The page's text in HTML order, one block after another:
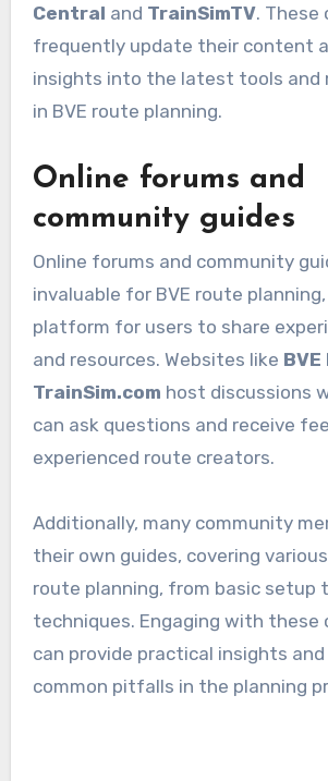
Central and TrainSimTV. These
frequently update their content
insights into the latest tools and
in BVE route planning.
Online forums and
community guides
Online forums and community
invaluable for BVE route
platform for users to share
and resources. Websites like BVE
TrainSim.com host discussions
can ask questions and receive
experienced route creators.
Additionally, many community
their own guides, covering
route planning, from basic setup
techniques. Engaging with these
can provide practical insights and
common pitfalls in the planning